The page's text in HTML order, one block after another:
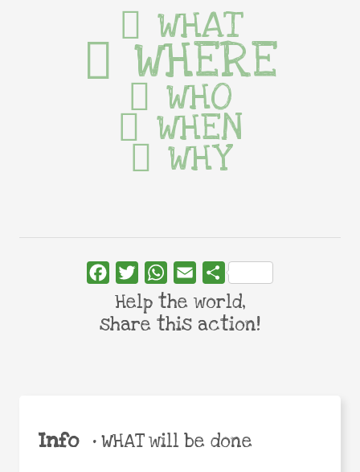
Info •WHAT will be done
WHAT
WHERE
WHO
WHEN
WHY
FacebookTwitterWhatsApp
Email Share
Help the world,
share this action!